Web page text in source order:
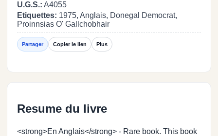
U.G.S.: A4055
Etiquettes: 1975, Anglais, Donegal Democrat,
Proinnsias O' Gallchobhair
Partager Copier le lien Plus
Resume du livre
<strong>En Anglais</strong> - Rare book. This book